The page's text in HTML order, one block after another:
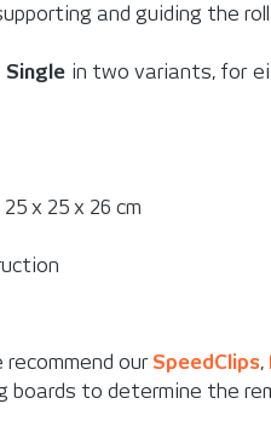
and guiding the
in two variants, for
x 25 x 26 cm
our SpeedClips,
boards to determine the